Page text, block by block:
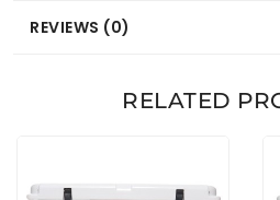
REVIEWS (0)
RELATED